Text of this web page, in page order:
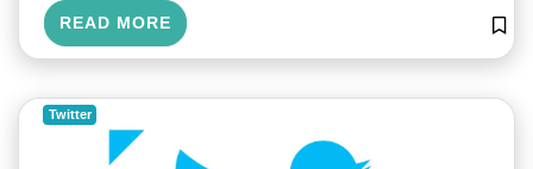
READ MORE
Twitter